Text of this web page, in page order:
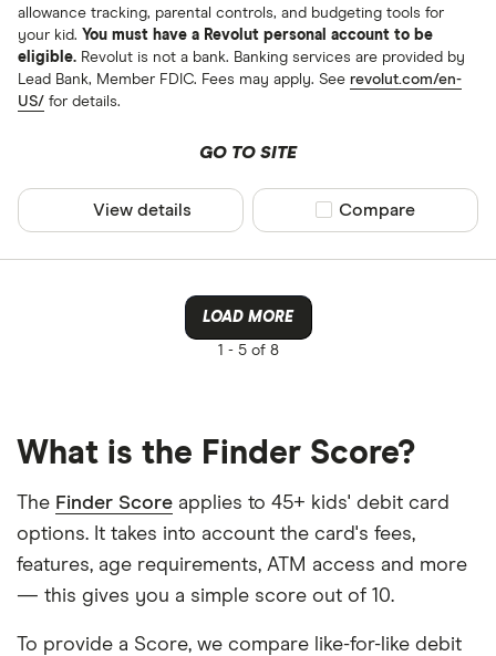
allowance tracking, parental controls, and budgeting tools for
your kid. You must have a Revolut personal account to be
eligible. Revolut is not a bank. Banking services are provided by
Lead Bank, Member FDIC. Fees may apply. See revolut.com/en-
US/ for details.
GO TO SITE
View details Compare product
Compare
LOAD MORE
1 -5 of 8
What is the Finder Score?
The Finder Score applies to 45+ kids' debit card
options. It takes into account the card's fees,
features, age requirements, ATM access and more
— this gives you a simple score out of 10.
To provide a Score, we compare like-for-like debit